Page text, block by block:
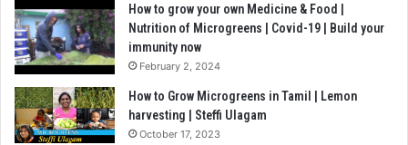
How to grow your own Medicine & Food |
Nutrition of Microgreens | Covid-19 | Build your
immunity now
February 2, 2024
How to Grow Microgreens in Tamil | Lemon
harvesting | Steffi Ulagam
October 17, 2023